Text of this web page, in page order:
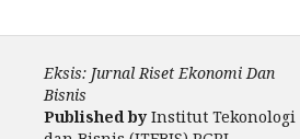
Eksis: Jurnal Riset Ekonomi Dan
Bisnis
Published by Institut Tekonologi